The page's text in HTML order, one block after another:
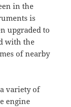
in the
is
upgraded to
with the
of nearby
variety of
engine